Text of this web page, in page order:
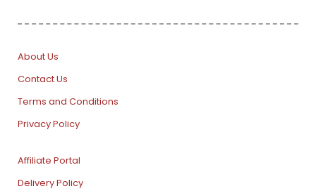
About Us
Contact Us
Terms and Conditions
Privacy Policy
Affiliate Portal
Delivery Policy